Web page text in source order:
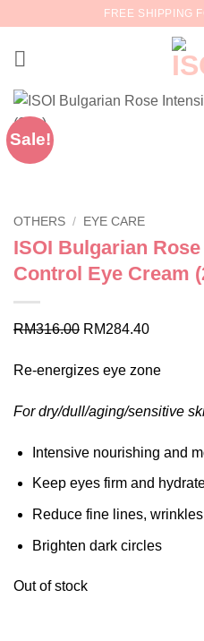
content
FREE SHIPPING
Sale!
OTHERS / EYE CARE
ISOI Bulgarian
Control Eye Cream
RM316.00 Original
was:
RM284.40Current
is:
Re-energizes eye zone
For dry/dull/aging/sensitive
Intensive nourishing and
Keep eyes firm and
Reduce fine lines,
Brighten dark circles
Out of stock